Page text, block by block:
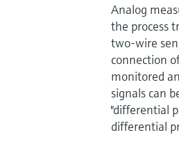
Analog
the process
two-wire
connection
monitored
signals can
"differential
differential